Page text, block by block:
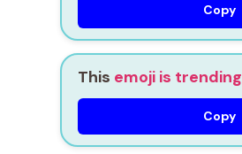
Copy
This emoji is trending
Copy